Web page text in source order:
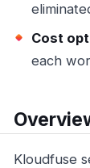
Cost
each
Kloudfuse